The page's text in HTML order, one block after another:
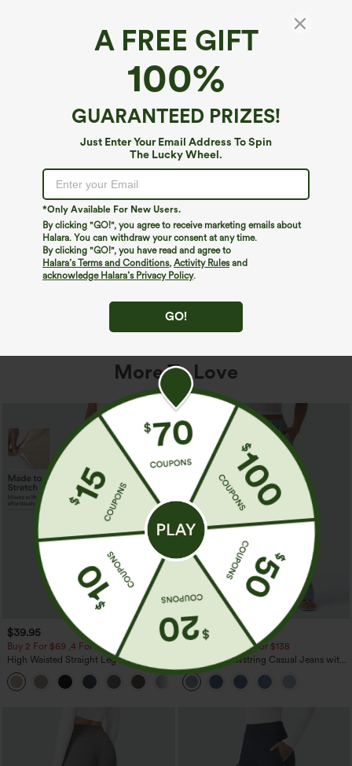
A FREE GIFT
100%
GUARANTEED PRIZES!
Just Enter Your Email Address To Spin
The Lucky Wheel.
*Only Available For New Users.
By clicking "GO!", you agree to receive marketing emails about
Halara. You can withdraw your consent at any time.
By clicking "GO!", you have read and agree to
Halara’s Terms and Conditions, Activity Rulesand
acknowledge Halara’s Privacy Policy.
GO!
We can't seem to find the page you're looking for.
Shop More
More To Love
$39.95
Buy 2 For $69 ,4 For $138
High Waisted Straight Leg Casual
Linen-Feel Pants with Pockets
+5
$49.95
$54.95
Buy 2 For $69 ,4 For $138
Mid Rise Drawstring Casual Jeans with
Pockets